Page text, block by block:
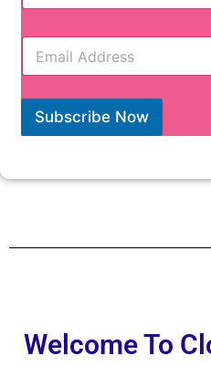
E
a
i
*
Subscribe Now
Welcome To